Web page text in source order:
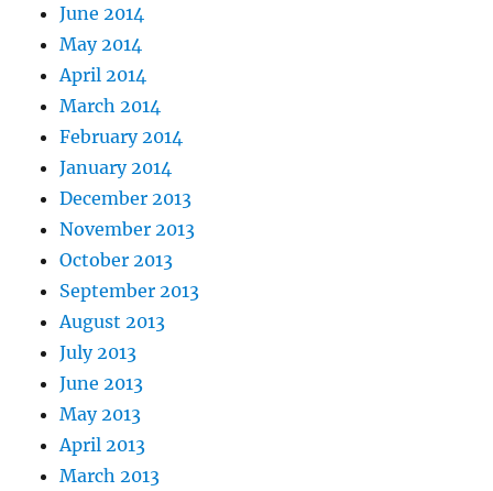
June 2014
May 2014
April 2014
March 2014
February 2014
January 2014
December 2013
November 2013
October 2013
September 2013
August 2013
July 2013
June 2013
May 2013
April 2013
March 2013